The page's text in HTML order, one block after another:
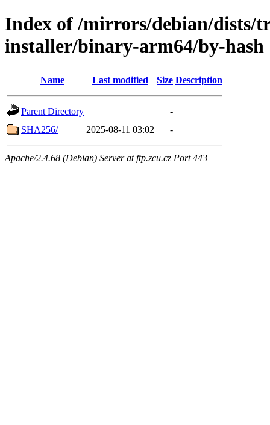
Index of /mirrors/debian/dists/
installer/binary-arm64/by-hash
Name Last modified Size Description
Parent Directory
-
SHA256/
2025-08-11 03:02 -
Apache/2.4.68 (Debian) Server at ftp.zcu.cz Port 443